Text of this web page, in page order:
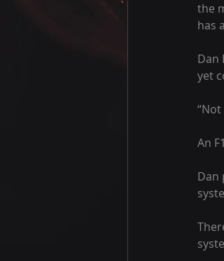
the
has
Dan
yet
An
Dan